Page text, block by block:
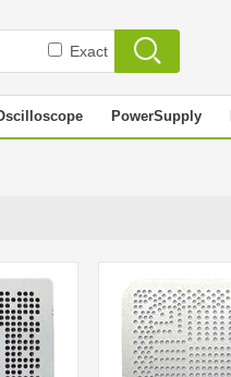
Exact
PowerSupply